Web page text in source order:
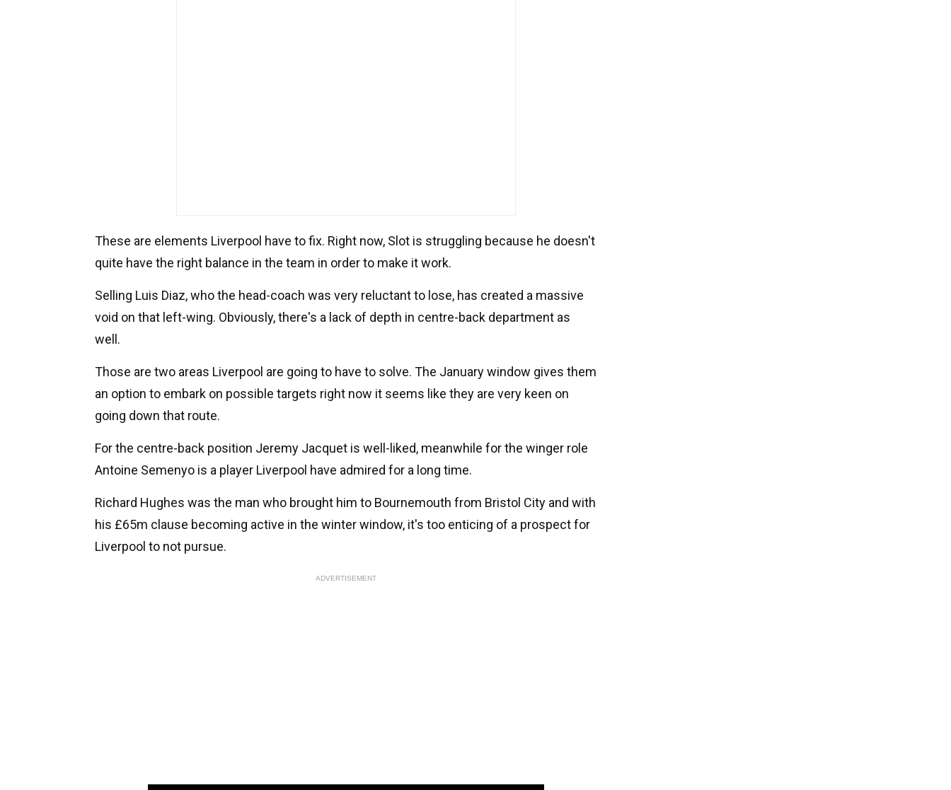
These are elements Liverpool have to fix. Right now, Slot is struggling because he doesn't
quite have the right balance in the team in order to make it work.
Selling Luis Diaz, who the head-coach was very reluctant to lose, has created a massive
void on that left-wing. Obviously, there's a lack of depth in centre-back department as
well.
Those are two areas Liverpool are going to have to solve. The January window gives them
an option to embark on possible targets right now it seems like they are very keen on
going down that route.
For the centre-back position Jeremy Jacquet is well-liked, meanwhile for the winger role
Antoine Semenyo is a player Liverpool have admired for a long time.
Richard Hughes was the man who brought him to Bournemouth from Bristol City and with
his £65m clause becoming active in the winter window, it's too enticing of a prospect for
Liverpool to not pursue.
ADVERTISEMENT